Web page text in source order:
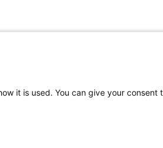
it is used. You can give your